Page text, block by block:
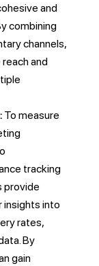
and
combining
channels,
and
To measure
tracking
provide
insights into
rates,
By
gain